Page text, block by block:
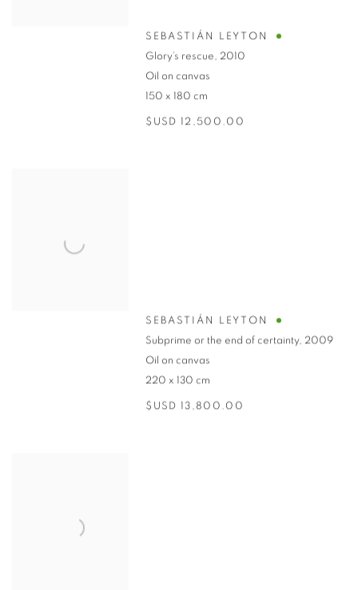
SEBASTIÁN LEYTON
Glory’s rescue, 2010
Oil on canvas
150 x 180 cm
$USD 12,500.00
SEBASTIÁN LEYTON
Subprime or the end of certainty, 2009
Oil on canvas
220 x 130 cm
$USD 13,800.00